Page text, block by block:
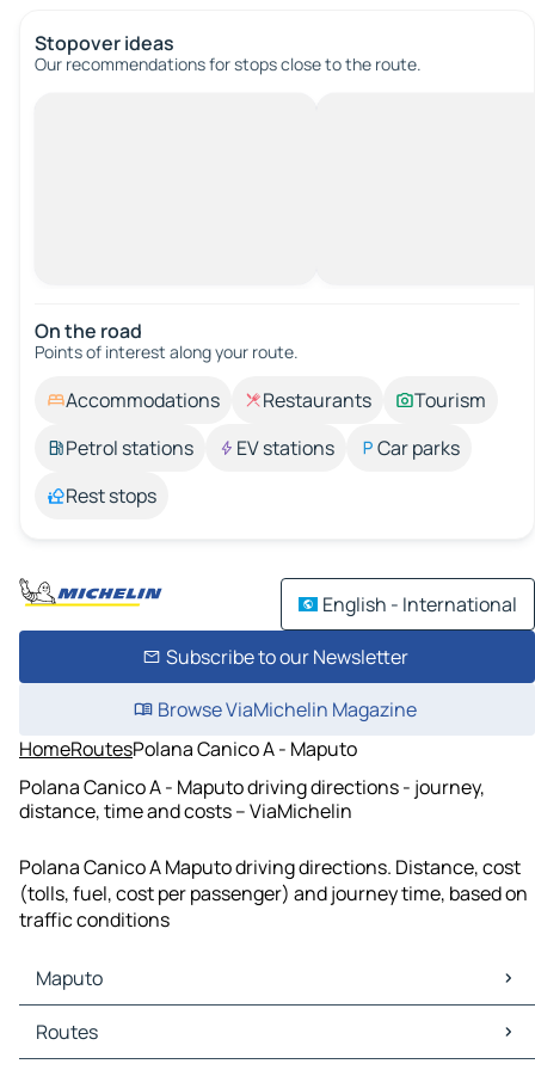
Stopover ideas
Our recommendations for stops close to the route.
On the road
Points of interest along your route.
Accommodations Restaurants
Tourism
Petrol stations
EV stations
Car parks
Rest stops
English - International
Subscribe to our Newsletter
Browse ViaMichelin Magazine
HomeRoutesPolana Canico A - Maputo
Polana Canico A - Maputo driving directions - journey,
distance, time and costs – ViaMichelin
Polana Canico A Maputo driving directions. Distance, cost
(tolls, fuel, cost per passenger) and journey time, based on
traffic conditions
Maputo
Maputo Maps
Maputo Traffic
Routes